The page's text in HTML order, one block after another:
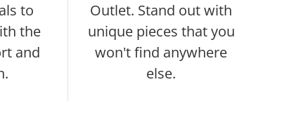
to
the
and
Outlet. Stand out with
unique pieces that you
won't find anywhere
else.